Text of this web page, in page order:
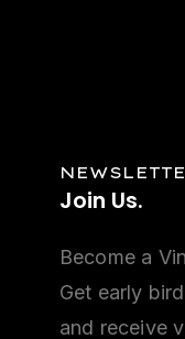
Join Us.
Become a
Get early
and receive